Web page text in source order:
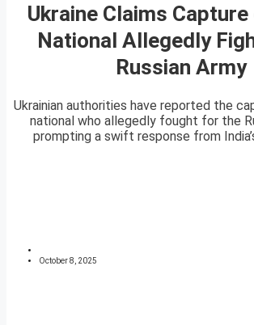
Ukraine Claims
National Allegedly
Russian Army
Ukrainian authorities have reported the
national who allegedly fought for the
prompting a swift response from
October 8, 2025